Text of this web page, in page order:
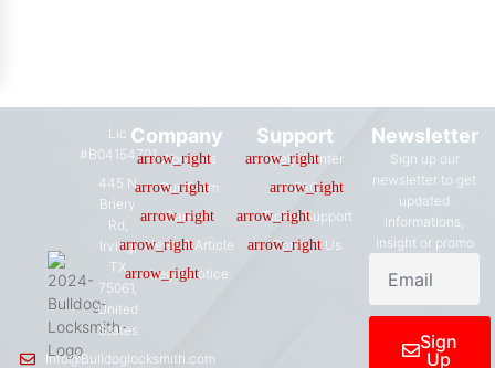
Lic
#B04154701
445 N
Briery
Rd,
Irving,
TX
75061,
United
States
Info@Bulldoglocksmith.com
Company
About us
Our Team
Careers
News & Article
Legal Notice
Support
Help Center
FAQ
Ticket Support
Contact Us
Newsletter
Sign up our
newsletter to get
updated
informations,
insight or promo
Sign
Up